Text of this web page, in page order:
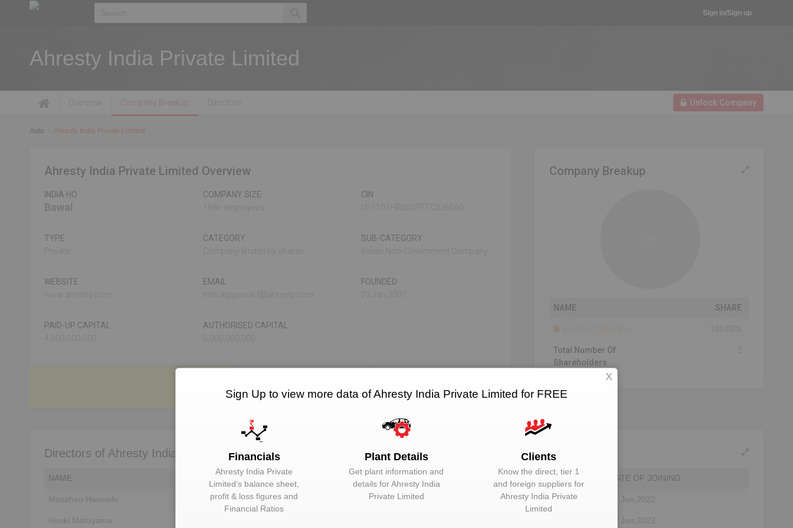
Sign in/Sign up
Ahresty India Private Limited
Unlock Company
Company Breakup
Auto Ahresty India Private Limited
Ahresty India Private Limited Overview
INDIA HO
COMPANY SIZE
CIN
TYPE
CATEGORY
SUB-CATEGORY
WEBSITE
EMAIL
FOUNDED
PAID-UP CAPITAL
AUTHORISED CAPITAL
RELATED OEMS NO. OF PLANTS
Company Breakup
NAME SHARE
Bodies Corporate
Total Number Of
Shareholders
Directors of Ahresty India Private Limited
NAME DATE OF JOINING
Masahiro Haneishi Unlock to View Unlock to View Additional Director 28 Jun,2022
Hiroki Maruyama 10 Jun,2022
Sign Up to view more data of Ahresty India Private Limited for FREE
Financials
Ahresty India Private
Limited‘s balance sheet,
profit & loss figures and
Financial Ratios
Plant Details
Get plant information and
details forAhresty India
Private Limited
Clients
Know the direct, tier 1
and foreign suppliers for
Ahresty India Private
Limited
X